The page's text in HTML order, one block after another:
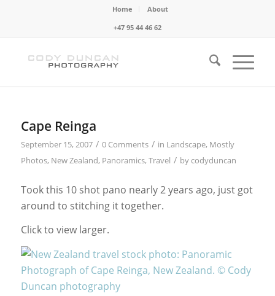
Home
About
+47 95 44 46 62
Cape Reinga
September 15, 2007 / 0 Comments / in Landscape, Mostly
Photos, New Zealand, Panoramics, Travel / bycodyduncan
Took this 10 shot pano nearly 2 years ago, just got
around to stitching it together.
Click to view larger.